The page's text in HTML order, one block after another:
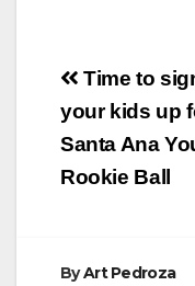
Post
Time to
your kids up
Santa Ana
Rookie Ball
ByArt Pedroza